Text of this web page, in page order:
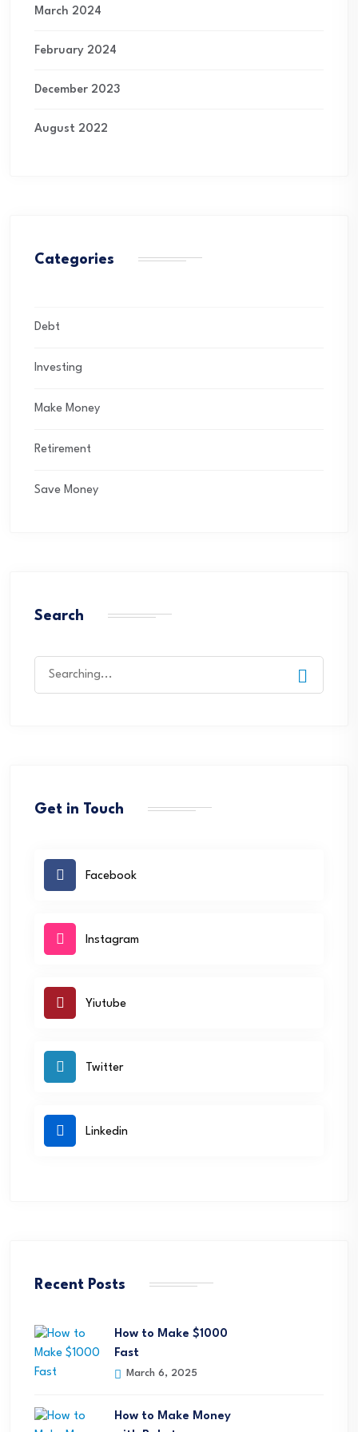
March 2024
February 2024
December 2023
August 2022
Categories
Debt
Investing
Make Money
Retirement
Save Money
Search
Get in Touch
Facebook
Instagram
Yiutube
Twitter
Linkedin
Recent Posts
How to Make $1000
Fast
March 6, 2025
How to Make Money